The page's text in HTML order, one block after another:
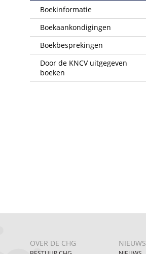
Boekinformatie
Boekaankondigingen
Boekbesprekingen
Door de KNCV uitgegeven
boeken
OVER DE CHG NIEUWS